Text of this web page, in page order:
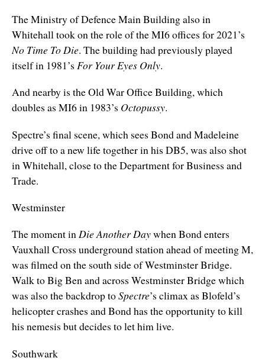
The Ministry of Defence Main Building also in
Whitehalltook on the role of the MI6 offices for 2021’s
No Time To Die. The building had previously played
itself in 1981’s For Your Eyes Only.
And nearby is the Old War Office Building, which
doubles as MI6 in 1983’s Octopussy.
Spectre’s final scene, which sees Bond and Madeleine
drive off to a new life together in his DB5, was also shot
in Whitehall, close to the Department for Business and
Trade.
Westminster
The moment inDie Another Daywhen Bond enters
Vauxhall Cross underground station ahead of meeting M,
was filmed on the south side of Westminster Bridge.
Walk to Big Ben and across Westminster Bridge which
was also the backdrop toSpectre’s climax as Blofeld’s
helicopter crashes and Bond has the opportunity to kill
his nemesis but decides to let him live.
Southwark